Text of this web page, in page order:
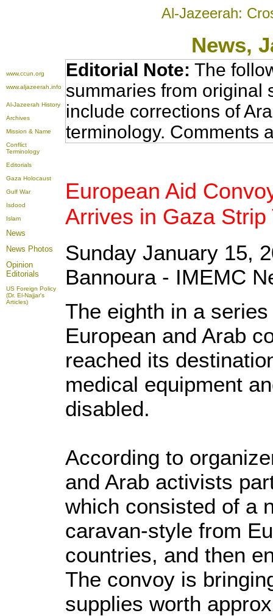
Al-Jazeerah:
News,
www.ccun.org
www.aljazeerah.info
Al-Jazeerah History
Archives
Mission & Name
Conflict
Terminology
Editorials
Gaza Holocaust
Gulf War
Isdood
Islam
News
News Photos
Opinion
Editorials
US Foreign Policy
(Dr. El-Najjar's
Articles)
Editorial Note: The
summaries from original
include corrections of
terminology. Comments
European Aid
Arrives in Gaza
Sunday January 15,
Bannoura - IMEMC
The eighth in a
European and Arab
reached its
medical equipment
disabled.
According to
and Arab activists
which consisted of a
caravan-style from
countries, and then
The convoy is
supplies worth